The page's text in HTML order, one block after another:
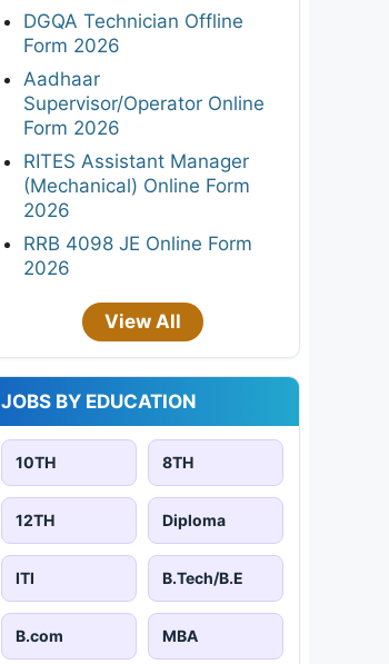
DGQA Technician Offline
Form 2026
Aadhaar
Supervisor/Operator Online
Form 2026
RITES Assistant Manager
(Mechanical) Online Form
2026
RRB 4098 JE Online Form
2026
View All
JOBS BY EDUCATION
10TH 8TH
12TH Diploma
ITI B.Tech/B.E
B.com MBA